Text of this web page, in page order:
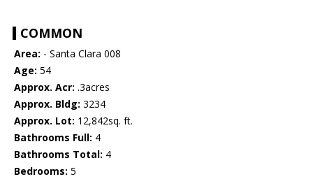
COMMON
Area: - Santa Clara 008
Age: 54
Approx. Acr: .3acres
Approx. Bldg: 3234
Approx. Lot: 12,842sq. ft.
Bathrooms Full: 4
Bathrooms Total: 4
Bedrooms: 5